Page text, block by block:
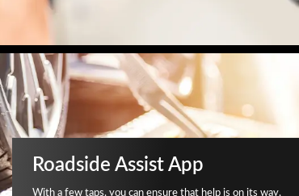
Roadside Assist App
With a few taps, you can ensure that help is on its way,